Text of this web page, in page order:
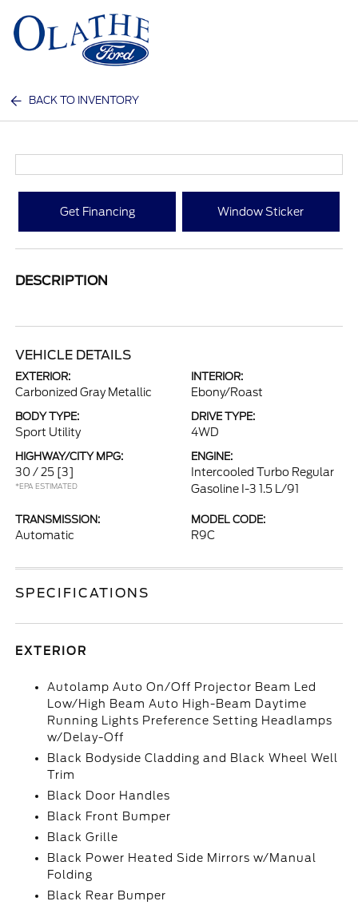
BACK TO INVENTORY
Get Financing Window Sticker
DESCRIPTION
VEHICLE DETAILS
EXTERIOR:
Carbonized Gray Metallic
INTERIOR:
Ebony/Roast
BODY TYPE:
Sport Utility
DRIVE TYPE:
4WD
HIGHWAY/CITY MPG:
30 / 25 [3]
*EPA ESTIMATED
ENGINE:
Intercooled Turbo Regular
Gasoline I-3 1.5 L/91
TRANSMISSION:
Automatic
MODEL CODE:
R9C
SPECIFICATIONS
EXTERIOR
Autolamp Auto On/Off Projector Beam Led
Low/High Beam Auto High-Beam Daytime
Running Lights Preference Setting Headlamps
w/Delay-Off
Black Bodyside Cladding and Black Wheel Well
Trim
Black Door Handles
Black Front Bumper
Black Grille
Black Power Heated Side Mirrors w/Manual
Folding
Black Rear Bumper